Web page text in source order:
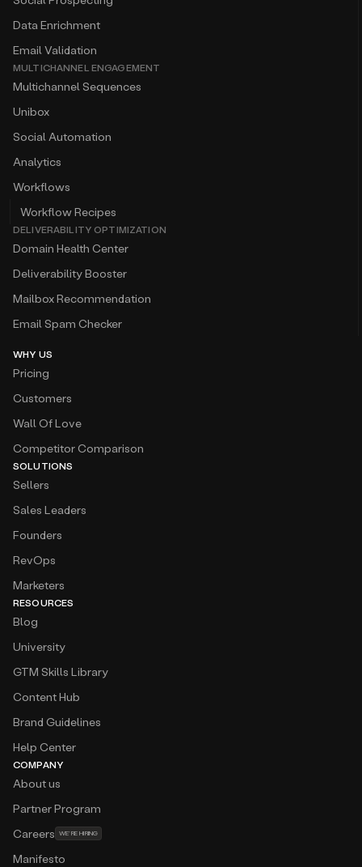
Data Enrichment
Email Validation
MULTICHANNEL ENGAGEMENT
Multichannel Sequences
Unibox
Social Automation
Analytics
Workflows
Workflow Recipes
DELIVERABILITY OPTIMIZATION
Domain Health Center
Deliverability Booster
Mailbox Recommendation
Email Spam Checker
WHY US
Pricing
Customers
Wall Of Love
Competitor Comparison
SOLUTIONS
Sellers
Sales Leaders
Founders
RevOps
Marketers
RESOURCES
Blog
University
GTM Skills Library
Content Hub
Brand Guidelines
Help Center
COMPANY
About us
Partner Program
Careers WE’RE HIRING
Manifesto